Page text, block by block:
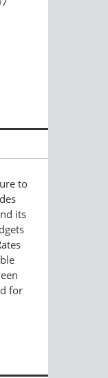
to
its
for